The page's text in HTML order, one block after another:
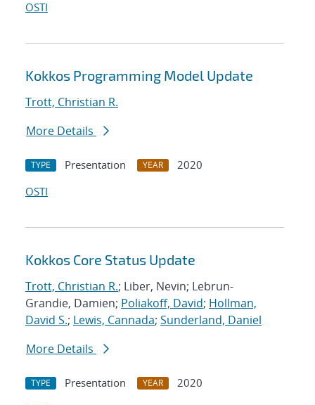
OSTI
Kokkos Programming Model Update
Trott, Christian R.
More Details
TYPE Presentation YEAR
2020
OSTI
Kokkos Core Status Update
Trott, Christian R.; Liber, Nevin; Lebrun-
Grandie, Damien; Poliakoff, David; Hollman,
David S.; Lewis, Cannada; Sunderland, Daniel
More Details
TYPE Presentation YEAR
2020